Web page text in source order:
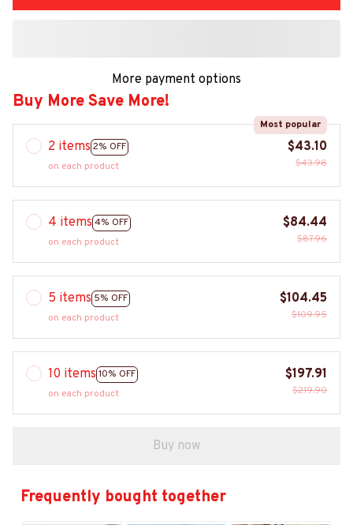
More payment options
Buy More Save More!
2 items 2% OFF
Most popular
on each product
$43.10
$43.98
4 items 4% OFF
on each product
$84.44
$87.96
5 items 5% OFF
on each product
$104.45
$109.95
10 items 10% OFF
on each product
$197.91
$219.90
Buy now
Frequently bought together